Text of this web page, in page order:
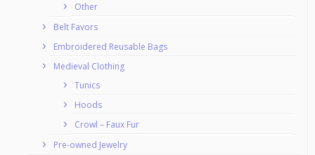
Other
Belt Favors
Embroidered Reusable Bags
Medieval Clothing
Tunics
Hoods
Crowl – Faux Fur
Pre-owned Jewelry